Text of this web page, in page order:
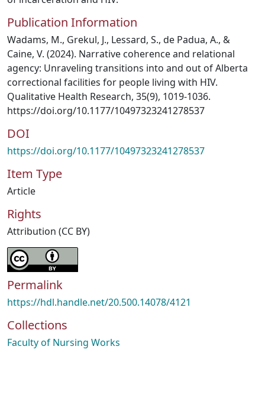
Publication Information
Wadams, M., Grekul, J., Lessard, S., de Padua, A., &
Caine, V. (2024). Narrative coherence and relational
agency: Unraveling transitions into and out of Alberta
correctional facilities for people living with HIV.
Qualitative Health Research, 35(9), 1019-1036.
https://doi.org/10.1177/10497323241278537
DOI
https://doi.org/10.1177/10497323241278537
Item Type
Article
Rights
Attribution (CC BY)
Permalink
https://hdl.handle.net/20.500.14078/4121
Collections
Faculty of Nursing Works